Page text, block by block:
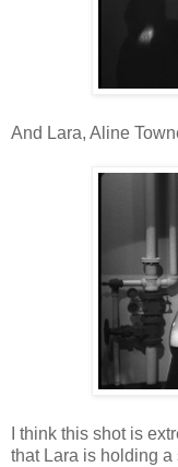
And Lara, Aline
I think this shot is
that Lara is holding a